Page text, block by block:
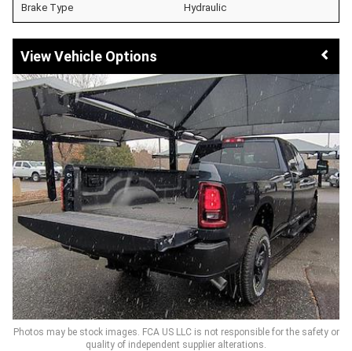
Brake Type Hydraulic
Vehicle Options
Photos may be stock images. FCA US LLC is not responsible for the safety or
quality of independent supplier alterations.